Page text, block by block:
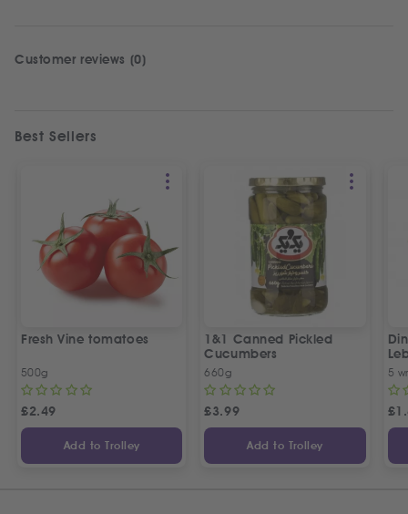
Customer reviews (0)
Best Sellers
Fresh Vine tomatoes
500g
£2.49
Add to Trolley
1&1 Canned Pickled
Cucumbers
660g
£3.99
Add to Trolley
5
5
£